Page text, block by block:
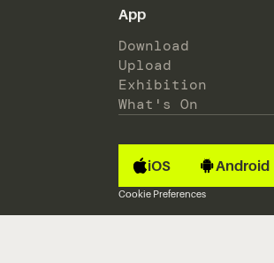
App
Download
Upload
Exhibition
What's On
iOS Android
Cookie Preferences